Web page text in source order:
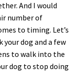
And I would
number of
to timing. Let’s
your dog and a few
to walk into the
dog to stop doing